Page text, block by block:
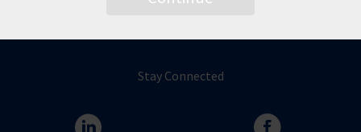
Stay Connected